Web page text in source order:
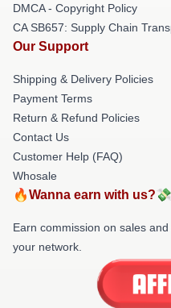
DMCA - Copyright Policy
CA SB657: Supply Chain
Our Support
Shipping & Delivery Policies
Payment Terms
Return & Refund Policies
Contact Us
Customer Help (FAQ)
Whosale
🔥Wanna earn with us?💸
Earn commission on sales
your network.